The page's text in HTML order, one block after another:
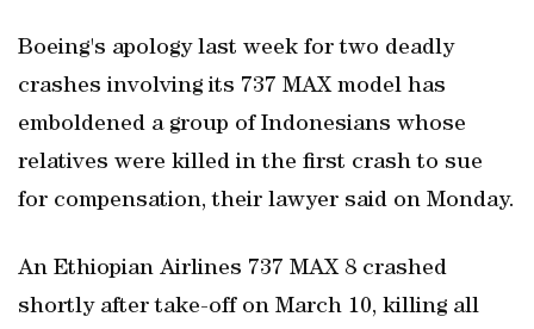
Boeing's apology last week for two deadly
crashes involving its 737 MAX model has
emboldened a group of Indonesians whose
relatives were killed in the first crash to sue
for compensation, their lawyer said on Monday.
An Ethiopian Airlines 737 MAX 8 crashed
shortly after take-off on March 10, killing all